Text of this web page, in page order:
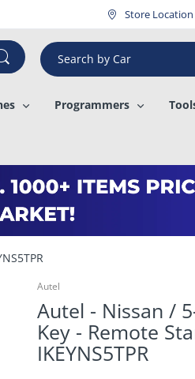
Store Location
Search by Car
Programmers
Autel
Autel - Nissan /
Key - Remote
IKEYNS5TPR